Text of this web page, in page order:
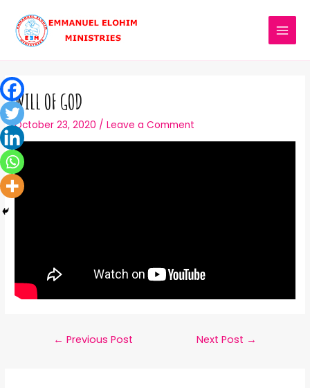
WILL OF GOD
October 23, 2020 /Leave a Comment
← Previous Post Next Post →